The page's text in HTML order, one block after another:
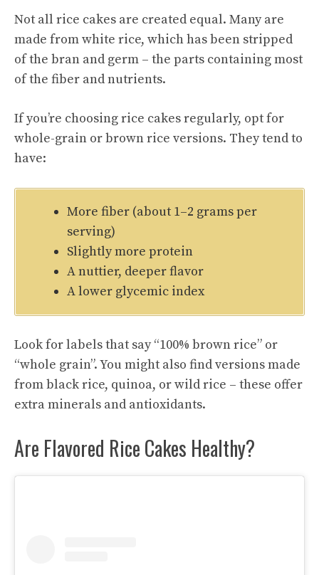
Not all rice cakes are created equal. Many are
made from white rice, which has been stripped
of the bran and germ – the parts containing most
of the fiber and nutrients.
If you’re choosing rice cakes regularly, opt for
whole-grain or brown rice versions. They tend to
have:
More fiber (about 1–2 grams per
serving)
Slightly more protein
A nuttier, deeper flavor
A lower glycemic index
Look for labels that say “100% brown rice” or
“whole grain”. You might also find versions made
from black rice, quinoa, or wild rice – these offer
extra minerals and antioxidants.
Are Flavored Rice Cakes Healthy?